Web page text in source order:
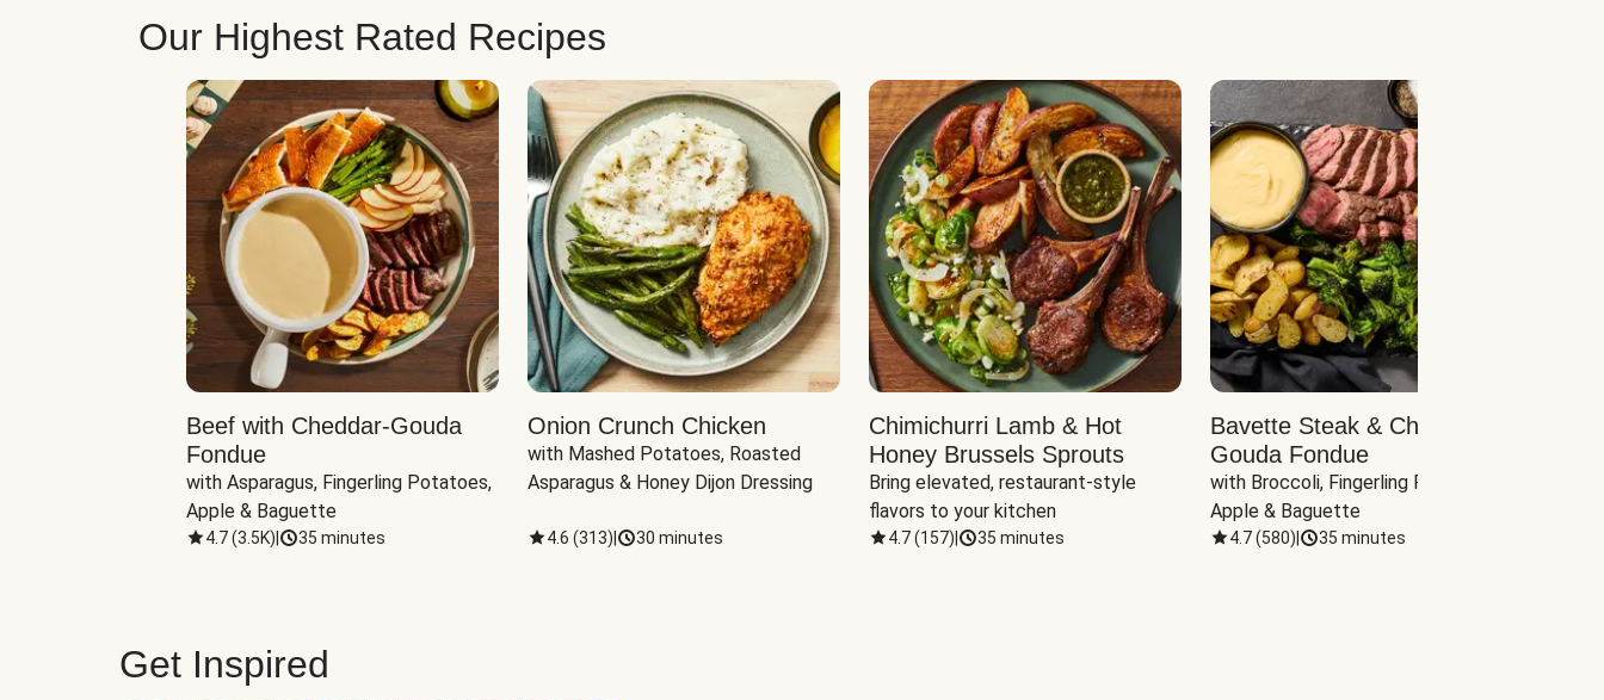
Our Highest Rated Recipes
Beef with Cheddar-Gouda
Fondue
with Asparagus, Fingerling Potatoes,
Apple & Baguette
4.7(3.5K) 35 minutes
Onion Crunch Chicken
with Mashed Potatoes, Roasted
Asparagus & Honey Dijon Dressing
4.6 (313) 30 minutes
Chimichurri Lamb & Hot
Honey Brussels Sprouts
Bring elevated, restaurant-style
flavors to your kitchen
4.7(157) 35 minutes
Bavette Steak & Cheddar-
Gouda Fondue
with Broccoli, Fingerling Potatoes,
Apple & Baguette
4.7(580) 35 minutes
Get Inspired